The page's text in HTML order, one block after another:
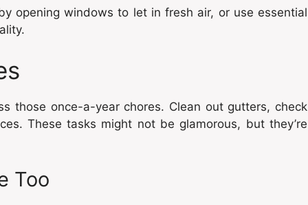
opening windows to let in fresh air, or use essential
those once-a-year chores. Clean out gutters, check
These tasks might not be glamorous, but they’re
Too